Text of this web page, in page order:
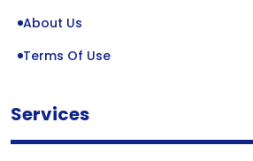
About Us
Terms Of Use
Services